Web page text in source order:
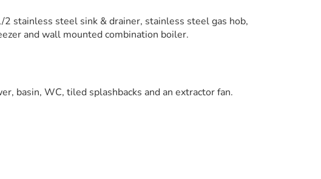
stainless steel sink & drainer, stainless steel gas hob,
and wall mounted combination boiler.
basin, WC, tiled splashbacks and an extractor fan.